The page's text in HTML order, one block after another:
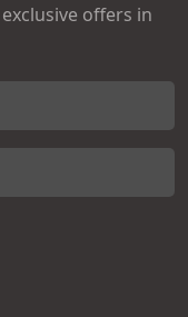
offers in